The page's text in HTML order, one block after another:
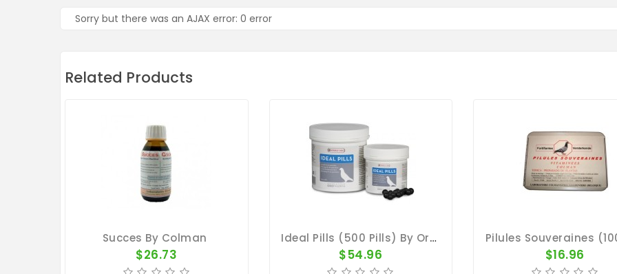
Sorry but there was an AJAX error: 0 error
Related Products
Succes By Colman
$26.73
Ideal Pills (500 Pills) By Oropharma
$54.96 $16.96